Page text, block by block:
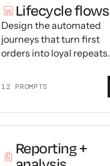
Lifecycle flows
Design the automated
journeys that turn first
orders into loyal repeats.
12 PROMPTS
Reporting +